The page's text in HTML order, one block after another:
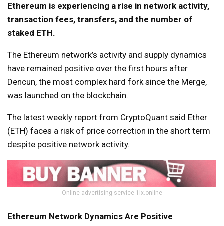
Ethereum is experiencing a rise in network activity,
transaction fees, transfers, and the number of
staked ETH.
The Ethereum network’s activity and supply dynamics
have remained positive over the first hours after
Dencun, the most complex hard fork since the Merge,
was launched on the blockchain.
The latest weekly report from CryptoQuant said Ether
(ETH) faces a risk of price correction in the short term
despite positive network activity.
Online advertising service 1lx.online
Ethereum Network Dynamics Are Positive